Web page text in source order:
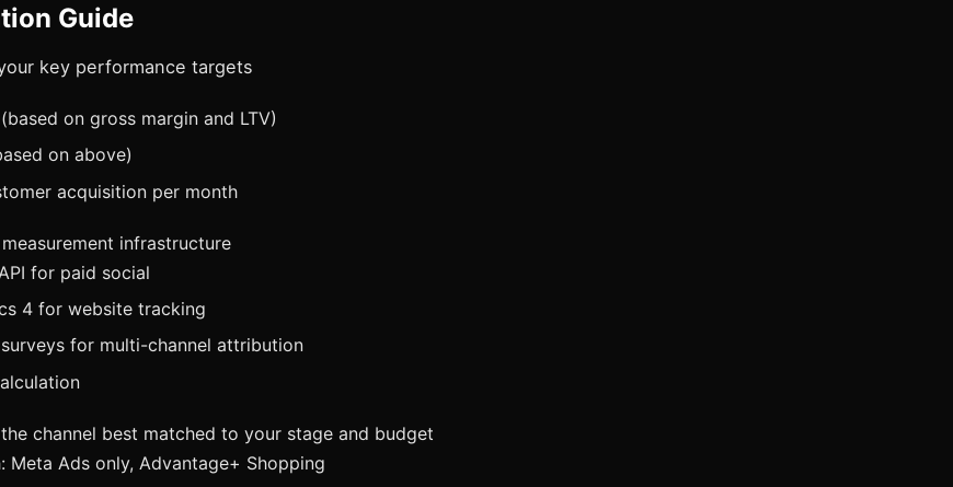
Guide
key performance targets
on gross margin and LTV)
on above)
acquisition per month
infrastructure
for paid social
4 for website tracking
for multi-channel attribution
channel best matched to your stage and budget
Meta Ads only, Advantage+ Shopping